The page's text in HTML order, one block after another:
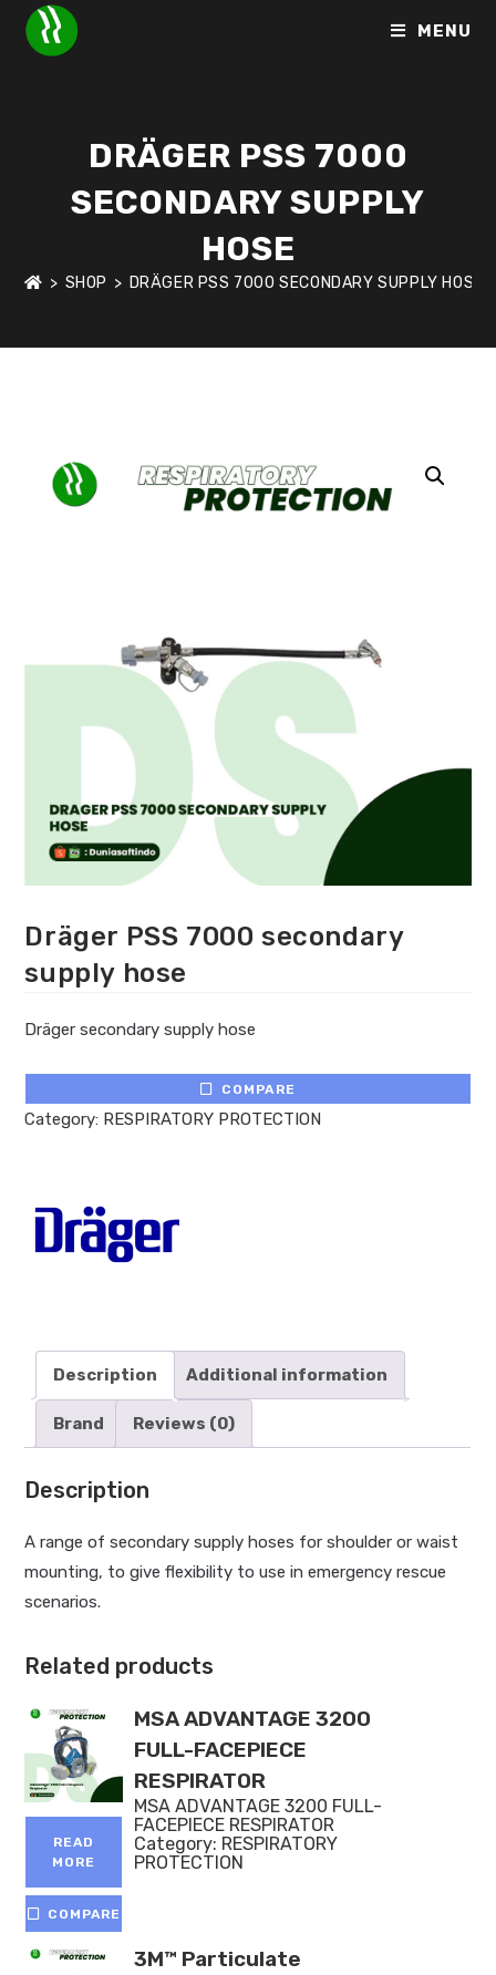
MENU
DRÄGER PSS 7000
SECONDARY SUPPLY
HOSE
> SHOP > DRÄGER PSS 7000 SECONDARY SUPPLY HOSE
Dräger PSS 7000 secondary
supply hose
Dräger secondary supply hose
COMPARE
Category: RESPIRATORY PROTECTION
Description Additional information
Brand Reviews (0)
Description
A range of secondary supply hoses for shoulder or waist
mounting, to give flexibility to use in emergency rescue
scenarios.
Related products
READ
MORE
COMPARE
MSA ADVANTAGE 3200
FULL-FACEPIECE
RESPIRATOR
MSA ADVANTAGE 3200 FULL-
FACEPIECE RESPIRATOR
Category: RESPIRATORY
PROTECTION
3M™ Particulate